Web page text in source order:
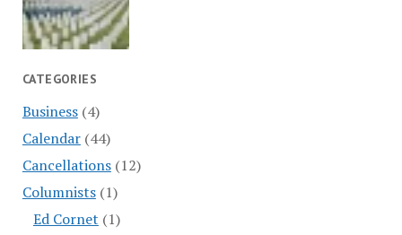
CATEGORIES
Business(4)
Calendar(44)
Cancellations(12)
Columnists(1)
Ed Cornet (1)